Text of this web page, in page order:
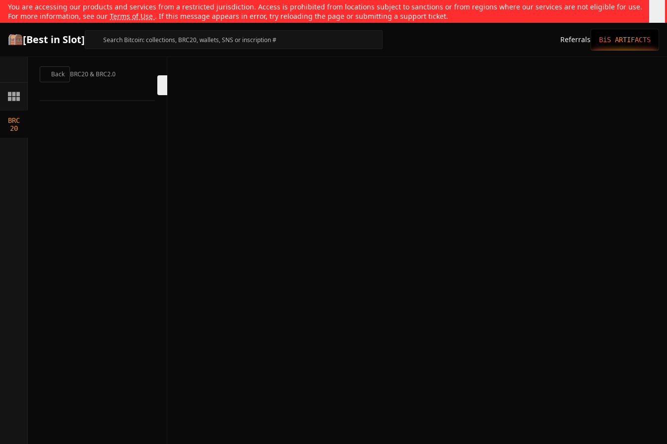
You are accessing our products and services from a restricted jurisdiction. Access is prohibited from locations subject to sanctions or from regions where our services are not eligible for use.
For more information, see our Terms of Use . If this message appears in error, try reloading the page or submitting a support ticket.
[Best in Slot] Referrals BiS ARTIFACTS
BRC
20
Back BRC20 & BRC2.0